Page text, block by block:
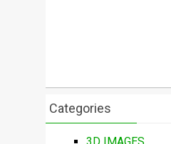
Categories